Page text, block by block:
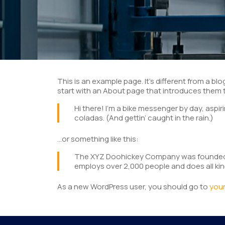
This is an example page. It’s different from a
start with an About page that introduces them
Hi there! I’m a bike messenger by day,
coladas. (And gettin’ caught in the rain.)
…or something like this:
The XYZ Doohickey Company was
employs over 2,000 people and does all
As a new WordPress user, you should go to